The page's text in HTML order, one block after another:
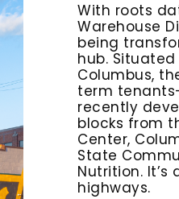
With roots
Warehouse
being
hub.
Columbus,
term
recently
blocks from
Center,
State
Nutrition.
highways.